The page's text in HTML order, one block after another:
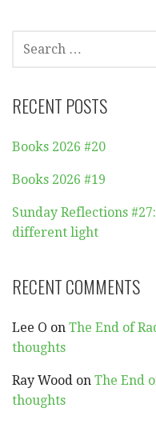
FOR:
RECENT POSTS
Books 2026 #20
Books 2026 #19
Sunday Reflections
different light
RECENT COMMENTS
Lee O on The End of
thoughts
Ray Wood on The End
thoughts